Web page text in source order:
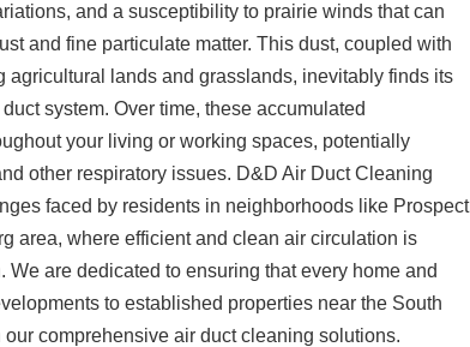
and a susceptibility to prairie winds that can
and fine particulate matter. This dust, coupled with
agricultural lands and grasslands, inevitably finds its
system. Over time, these accumulated
your living or working spaces, potentially
other respiratory issues. D&D Air Duct Cleaning
faced by residents in neighborhoods like Prospect
area, where efficient and clean air circulation is
We are dedicated to ensuring that every home and
to established properties near the South
comprehensive air duct cleaning solutions.